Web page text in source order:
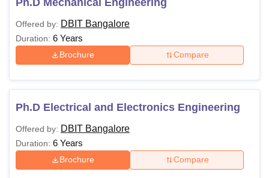
Offered by: DBIT Bangalore
Duration: 6 Years
Brochure Compare
Ph.D Electrical and Electronics Engineering
Offered by: DBIT Bangalore
Duration: 6 Years
Brochure Compare